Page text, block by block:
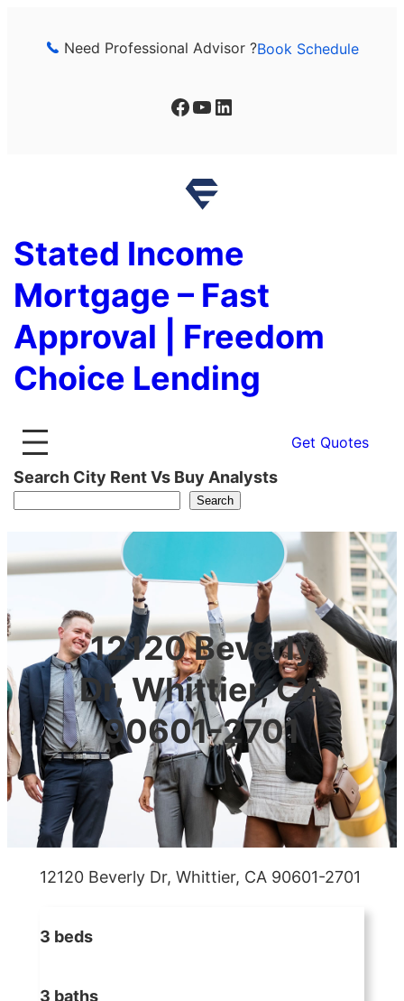
Need Professional Advisor ?Book Schedule
Facebook YouTube LinkedIn
Stated Income
Mortgage – Fast
Approval | Freedom
Choice Lending
Get Quotes
Search City Rent Vs Buy Analysts
Search
12120 Beverly
Dr, Whittier, CA
90601-2701
12120 Beverly Dr, Whittier, CA 90601-2701
3 beds
3 baths